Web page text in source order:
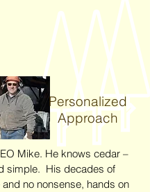
Personalized
Approach
Mike. He knows cedar –
simple. His decades of
no nonsense, hands on